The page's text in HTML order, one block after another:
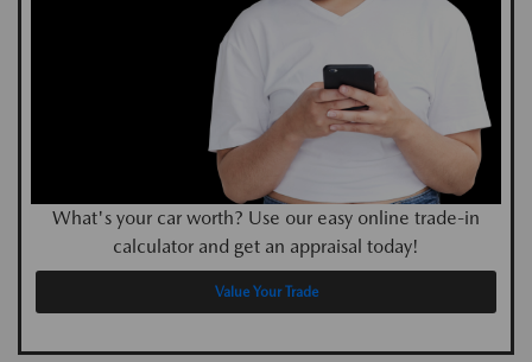
What's your car worth? Use our easy online trade-in
calculator and get an appraisal today!
Value Your Trade